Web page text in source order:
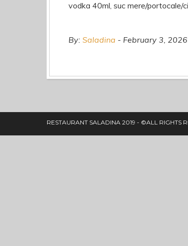
vodka 40ml, suc mere/portocale/
By: Saladina February 3, 2026
RESTAURANT SALADINA 2019 - ©ALL RIGHTS